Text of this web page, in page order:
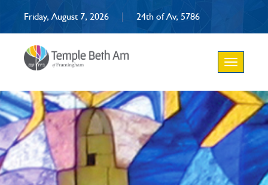
Friday, August 7, 2026 | 24th of Av, 5786
Toggle
navigation